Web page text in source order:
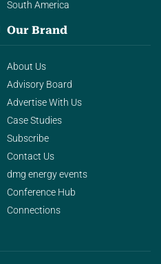
South America
Our Brand
About Us
Advisory Board
Advertise With Us
Case Studies
Subscribe
Contact Us
dmg energy events
Conference Hub
Connections